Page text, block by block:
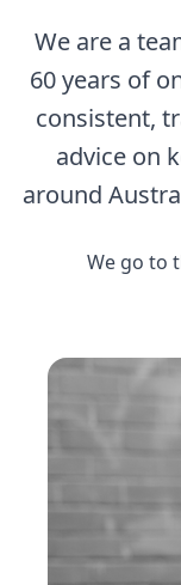
We are a
60 years of
consistent,
advice on
around
We go to